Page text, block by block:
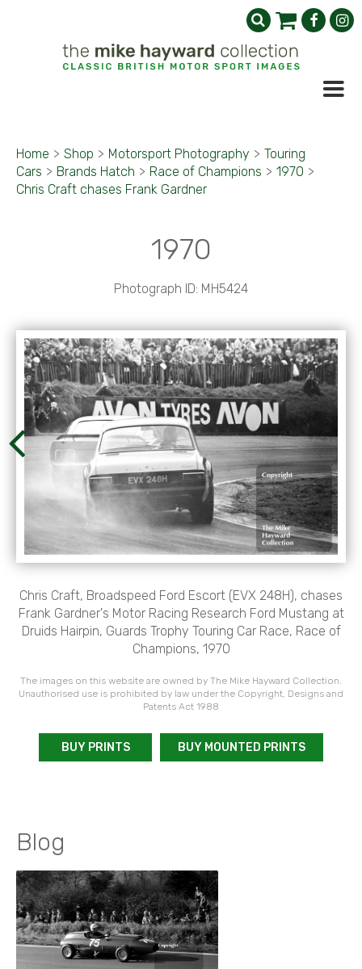
Home > Shop > Motorsport Photography > Touring
Cars > Brands Hatch > Race of Champions > 1970 >
Chris Craft chases Frank Gardner
1970
Photograph ID: MH5424
Chris Craft, Broadspeed Ford Escort (EVX 248H), chases
Frank Gardner's Motor Racing Research Ford Mustang at
Druids Hairpin, Guards Trophy Touring Car Race, Race of
Champions, 1970
The images on this website are owned by The Mike Hayward Collection.
Unauthorised use is prohibited by law under the Copyright, Designs and
Patents Act 1988
BUY PRINTS BUY MOUNTED PRINTS
Blog